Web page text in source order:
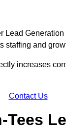
Lead
staffing and
increases
Contact Us